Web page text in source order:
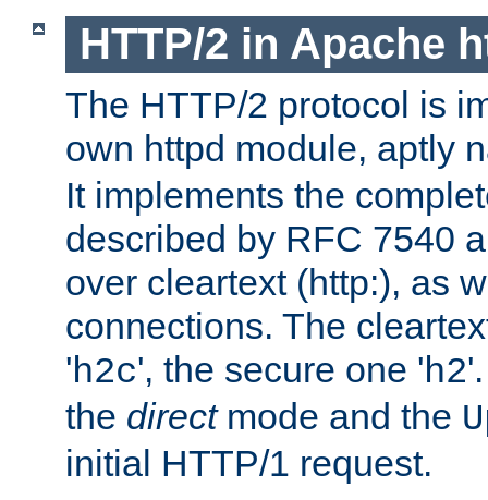
HTTP/2 in Apache
The HTTP/2 protocol is
own httpd module, aptly
It implements the
described by RFC 7540
over cleartext (http:), as
connections. The
'h2c', the secure one 'h2
the directmode and the
initial HTTP/1 request.